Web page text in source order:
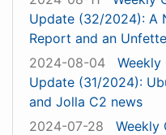
Update (32/2024): A
Report and an
2024-08-04
Weekly
Update (31/2024):
and Jolla C2 news
2024-07-28
Weekly